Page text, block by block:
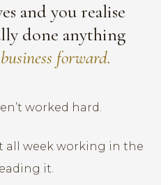
and you realise
done anything
forward.
worked hard.
all week working in the
it.